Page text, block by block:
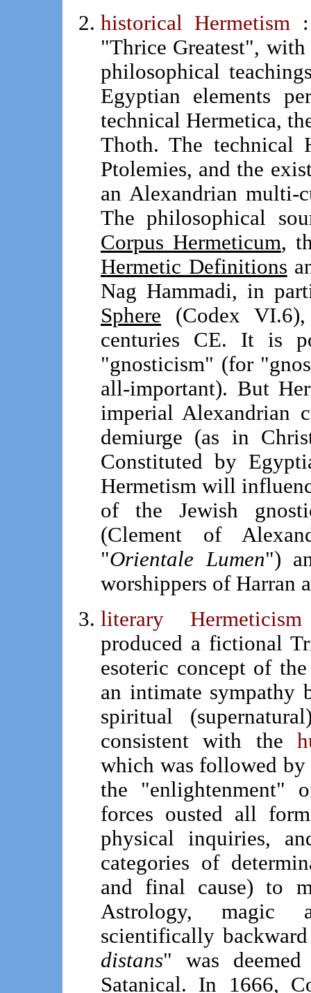
historical Hermetism
"Thrice Greatest",
philosophical
Egyptian elements
technical Hermetica,
Thoth. The technical
Ptolemies, and the
an Alexandrian multi-
The philosophical
Corpus Hermeticum,
Hermetic Definitions
Nag Hammadi, in
Sphere (Codex
centuries CE. It is
"gnosticism" (for
all-important). But
imperial Alexandrian
demiurge (as in
Constituted by
Hermetism will
of the Jewish
(Clement of
"Orientale Lumen")
worshippers of Harran
literary
produced a fictional
esoteric concept of
an intimate sympathy
spiritual
consistent with the
which was followed
the "enlightenment"
forces ousted all
physical inquiries,
categories of
and final cause) to
Astrology, magic
scientifically
distans" was deemed
Satanical. In 1666,